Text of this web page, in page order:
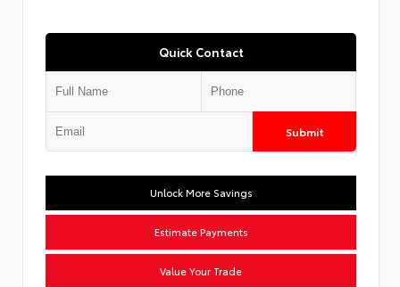
Quick Contact
Submit
Unlock More Savings
Estimate Payments
Value Your Trade